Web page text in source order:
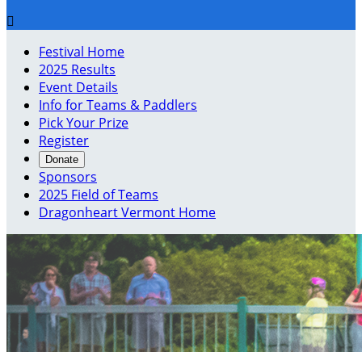

Festival Home
2025 Results
Event Details
Info for Teams & Paddlers
Pick Your Prize
Register
Donate
Sponsors
2025 Field of Teams
Dragonheart Vermont Home